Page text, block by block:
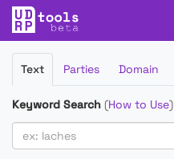
Filter
Cases
Text Parties Domain
Keyword Search (How to Use)